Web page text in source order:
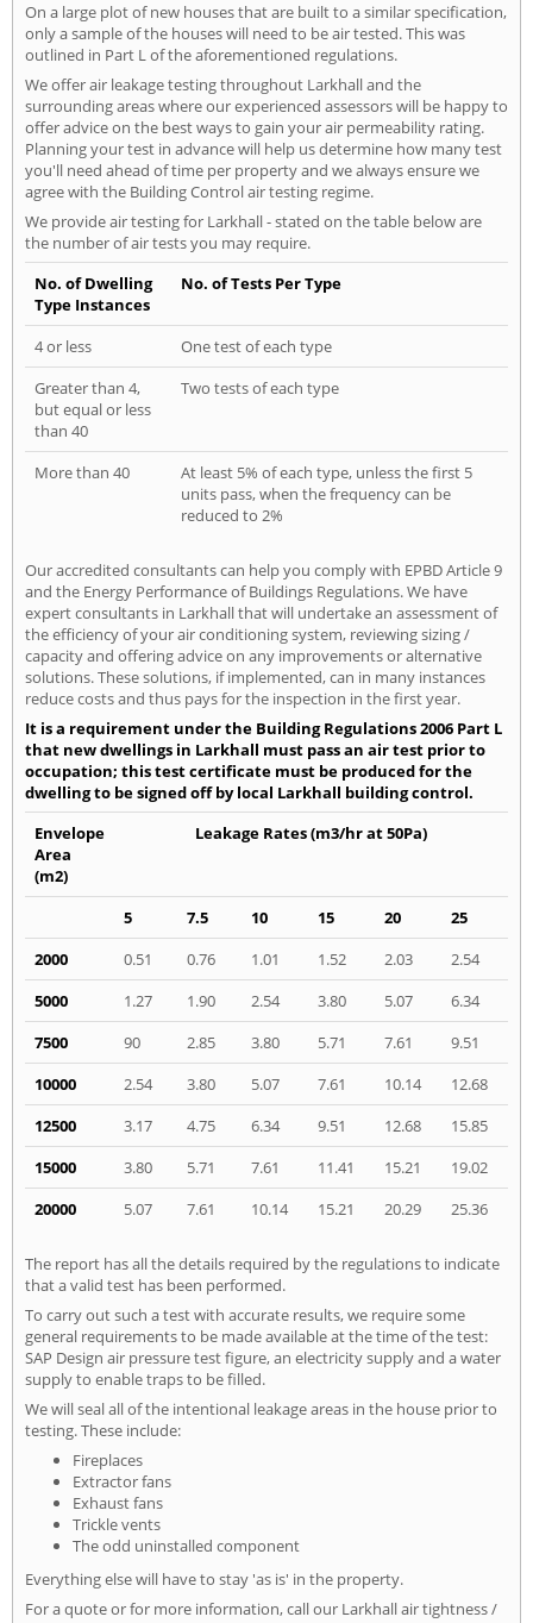
On a large plot of new houses that are built to a similar specification,
only a sample of the houses will need to be air tested. This was
outlined in Part L of the aforementioned regulations.
We offer air leakage testing throughout Larkhall and the
surrounding areas where our experienced assessors will be happy to
offer advice on the best ways to gain your air permeability rating.
Planning your test in advance will help us determine how many test
you'll need ahead of time per property and we always ensure we
agree with the Building Control air testing regime.
We provide air testing for Larkhall - stated on the table below are
the number of air tests you may require.
No. of Dwelling
Type Instances
No. of Tests Per Type
4 or less
One test of each type
Greater than 4,
but equal or less
than 40
Two tests of each type
More than 40
At least 5% of each type, unless the first 5
units pass, when the frequency can be
reduced to 2%
Our accredited consultants can help you comply with EPBD Article 9
and the Energy Performance of Buildings Regulations. We have
expert consultants in Larkhall that will undertake an assessment of
the efficiency of your air conditioning system, reviewing sizing /
capacity and offering advice on any improvements or alternative
solutions. These solutions, if implemented, can in many instances
reduce costs and thus pays for the inspection in the first year.
It is a requirement under the Building Regulations 2006 Part L
that new dwellings in Larkhall must pass an air test prior to
occupation; this test certificate must be produced for the
dwelling to be signed off by local Larkhall building control.
Envelope
Area
(m2)
Leakage Rates (m3/hr at 50Pa)
5 7.5 10 15 20
25
2000
0.51 0.76 1.01 1.52 2.03
2.54
5000
1.27 1.90 2.54 3.80 5.07
6.34
7500
90 2.85 3.80 5.71 7.61
9.51
10000
2.54 3.80 5.07 7.61 10.14
12.68
12500
3.17 4.75 6.34 9.51 12.68
15.85
15000
3.80 5.71 7.61 11.41 15.21
19.02
20000
5.07 7.61 10.14 15.21 20.29 25.36
The report has all the details required by the regulations to indicate
that a valid test has been performed.
To carry out such a test with accurate results, we require some
general requirements to be made available at the time of the test:
SAP Design air pressure test figure, an electricity supply and a water
supply to enable traps to be filled.
We will seal all of the intentional leakage areas in the house prior to
testing. These include:
Fireplaces
Extractor fans
Exhaust fans
Trickle vents
The odd uninstalled component
Everything else will have to stay 'as is' in the property.
For a quote or for more information, call our Larkhall air tightness /